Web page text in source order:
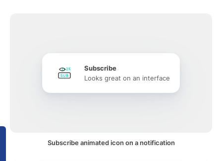
Subscribe
Looks great on an interface
Subscribe animated icon on a notification